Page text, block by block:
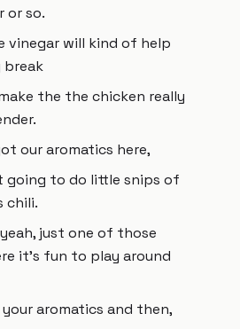
or so.
vinegar will kind of help
break
the the chicken really
our aromatics here,
going to do little snips of
chili.
just one of those
it's fun to play around
your aromatics and then,